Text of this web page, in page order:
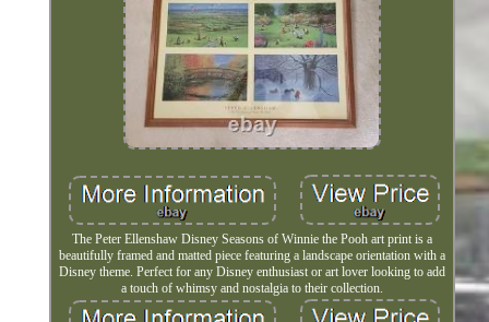
The Peter Ellenshaw Disney Seasons of Winnie the Pooh art print is a
beautifully framed and matted piece featuring a landscape orientation with a
Disney theme. Perfect for any Disney enthusiast or art lover looking to add
a touch of whimsy and nostalgia to their collection.